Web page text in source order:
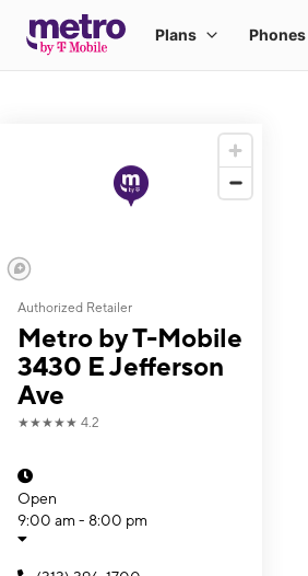
Authorized Retailer
Metro by T-Mobile
3430 E Jefferson
Ave
★★★★★ 4.2
Open
9:00 am - 8:00 pm